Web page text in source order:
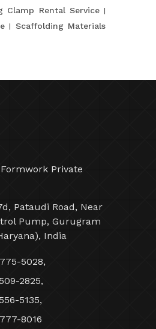
Clamp Rental Service
Scaffolding Materials
Private
Pataudi Road, Near
Pump, Gurugram
India
5028,
2825,
5135,
8016